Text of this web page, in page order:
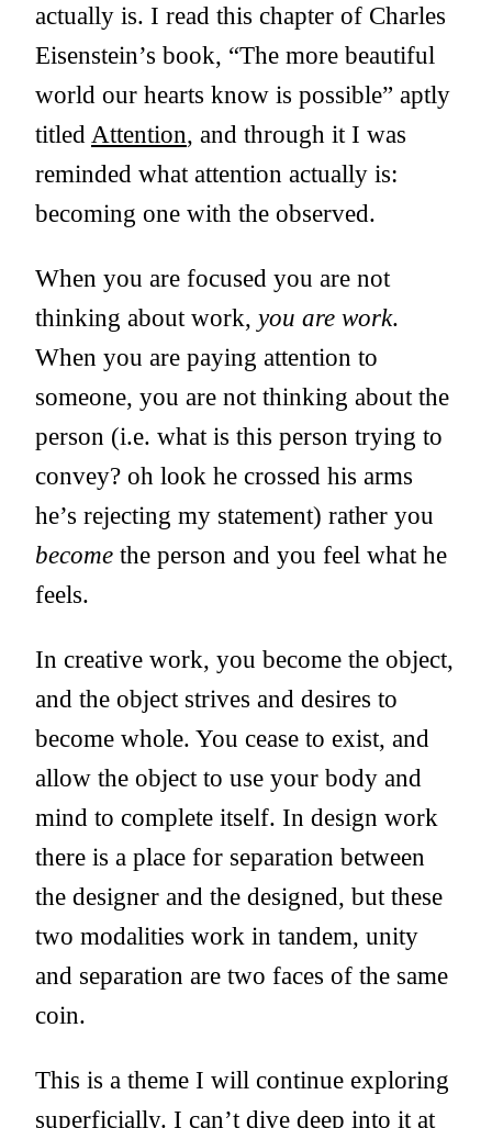
actually is. I read this chapter of Charles
Eisenstein’s book, “The more beautiful
world our hearts know is possible” aptly
titled Attention, and through it I was
reminded what attention actually is:
becoming one with the observed.
When you are focused you are not
thinking about work, you are work.
When you are paying attention to
someone, you are not thinking about the
person (i.e. what is this person trying to
convey? oh look he crossed his arms
he’s rejecting my statement) rather you
become the person and you feel what he
feels.
In creative work, you become the object,
and the object strives and desires to
become whole. You cease to exist, and
allow the object to use your body and
mind to complete itself. In design work
there is a place for separation between
the designer and the designed, but these
two modalities work in tandem, unity
and separation are two faces of the same
coin.
This is a theme I will continue exploring
superficially. I can’t dive deep into it at